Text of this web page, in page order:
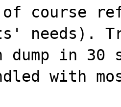
of course
needs).
dump in
with